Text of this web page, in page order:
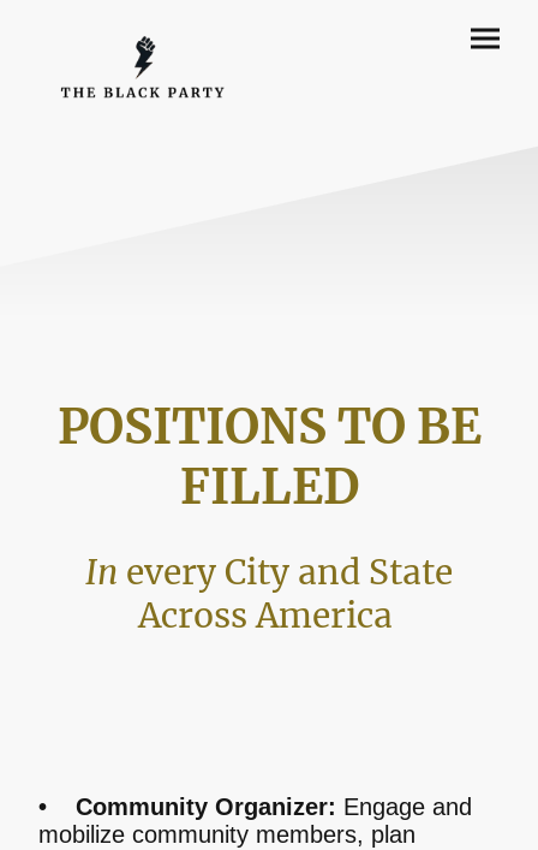
POSITIONS TO BE
FILLED
In every City and State
Across America
• Community Organizer: Engage and
mobilize community members, plan